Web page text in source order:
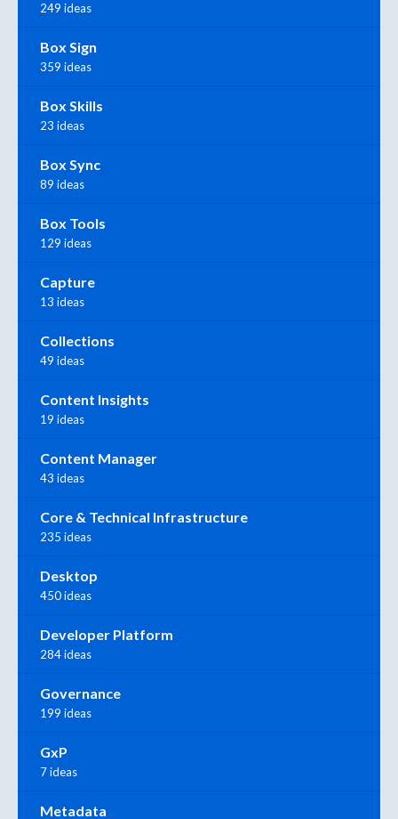
249 ideas
Box Sign
359 ideas
Box Skills
23 ideas
Box Sync
89 ideas
Box Tools
129 ideas
Capture
13 ideas
Collections
49 ideas
Content Insights
19 ideas
Content Manager
43 ideas
Core & Technical Infrastructure
235 ideas
Desktop
450 ideas
Developer Platform
284 ideas
Governance
199 ideas
GxP
7 ideas
Metadata